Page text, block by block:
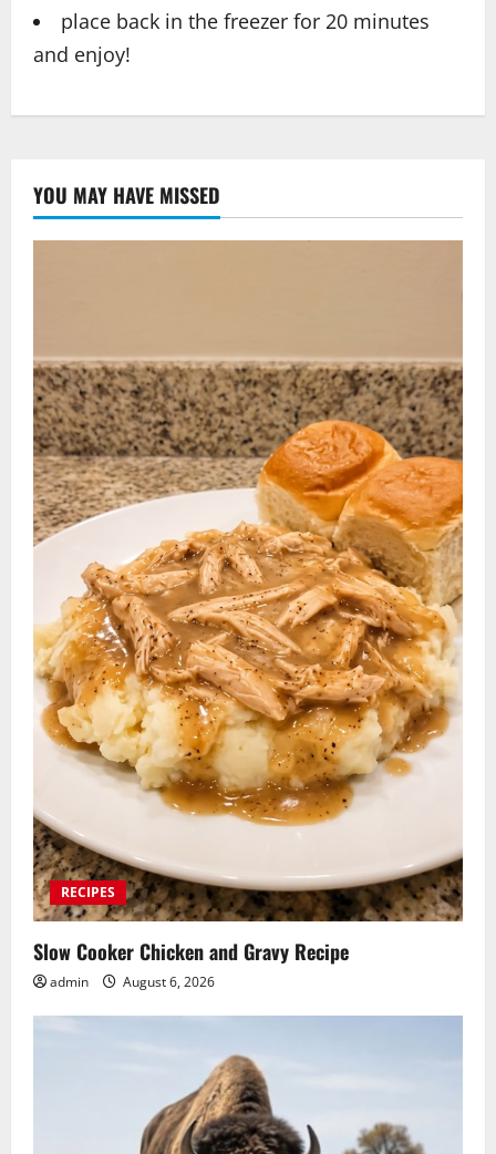
place back in the freezer for 20 minutes
and enjoy!
YOU MAY HAVE MISSED
RECIPES
Slow Cooker Chicken and Gravy Recipe
admin August 6, 2026